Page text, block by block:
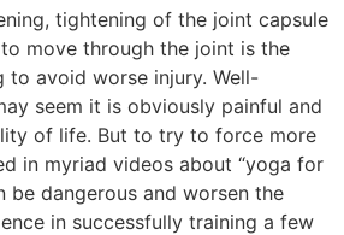
tightening of the joint capsule
move through the joint is the
to avoid worse injury. Well-
seem it is obviously painful and
of life. But to try to force more
in myriad videos about “yoga for
be dangerous and worsen the
in successfully training a few